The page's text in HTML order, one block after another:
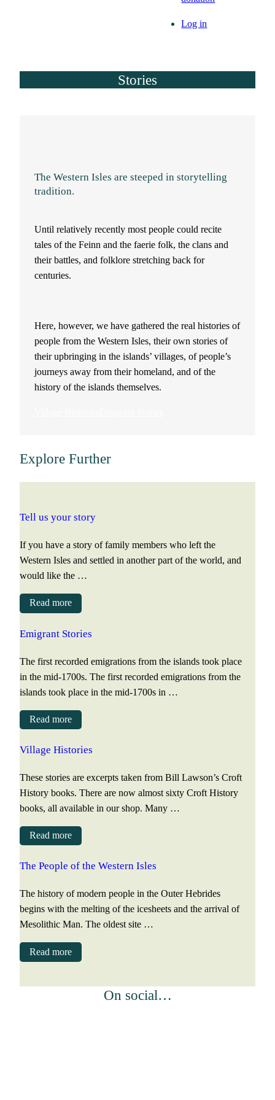
Log in
Stories
The Western Isles are steeped in storytelling
tradition.
Until relatively recently most people could recite
tales of the Feinn and the faerie folk, the clans and
their battles, and folklore stretching back for
centuries.
Here, however, we have gathered the real histories of
people from the Western Isles, their own stories of
their upbringing in the islands’ villages, of people’s
journeys away from their homeland, and of the
history of the islands themselves.
Explore Further
Tell us your story
If you have a story of family members who left the
Western Isles and settled in another part of the world, and
would like the …
Read more
Emigrant Stories
The first recorded emigrations from the islands took place
in the mid-1700s. The first recorded emigrations from the
islands took place in the mid-1700s in …
Read more
Village Histories
These stories are excerpts taken from Bill Lawson’s Croft
History books. There are now almost sixty Croft History
books, all available in our shop. Many …
Read more
The People of the Western Isles
The history of modern people in the Outer Hebrides
begins with the melting of the icesheets and the arrival of
Mesolithic Man. The oldest site …
Read more
On social…